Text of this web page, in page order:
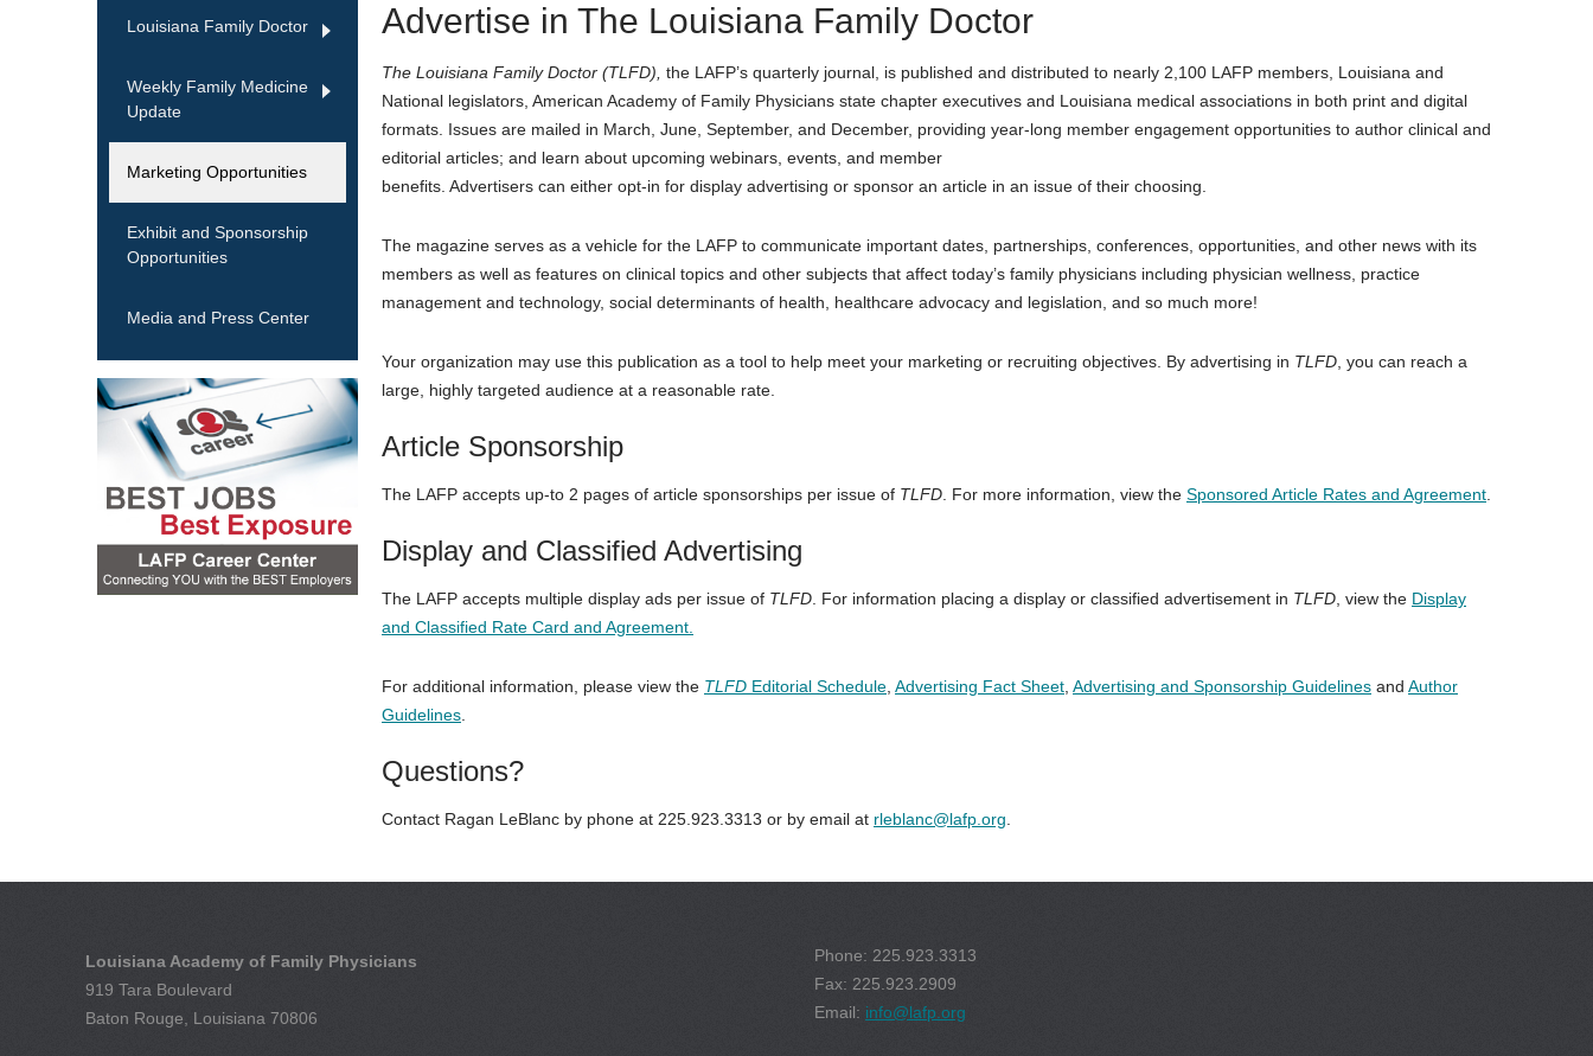
Louisiana Family Doctor
Weekly Family Medicine
Update
Marketing Opportunities
Exhibit and Sponsorship
Opportunities
Media and Press Center
Advertise in The Louisiana Family Doctor
The Louisiana Family Doctor (TLFD) the LAFP’s quarterly journal, is published and distributed to nearly 2,100 LAFP members, Louisiana and
National legislators, American Academy of Family Physicians state chapter executives and Louisiana medical associations in both print and digital
formats. Issues are mailed in March, June, September, and December, providing year-long member engagement opportunities to author clinical and
editorial articles; and learn about upcoming webinars, events, and member
benefits. Advertisers can either opt-in for display advertising or sponsor an article in an issue of their choosing.
The magazine serves as a vehicle for the LAFP to communicate important dates, partnerships, conferences, opportunities, and other news with its
members as well as features on clinical topics and other subjects that affect today’s family physicians including physician wellness, practice
management and technology, social determinants of health, healthcare advocacy and legislation, and so much more!
Your organization may use this publication as a tool to help meet your marketing or recruiting objectives. By advertising in TLFD , you can reach a
large, highly targeted audience at a reasonable rate.
Article Sponsorship
The LAFP accepts up-to 2 pages of article sponsorships per issue of TLFD . For more information, view the Sponsored Article Rates and Agreement
Display and Classified Advertising
The LAFP accepts multiple display ads per issue of TLFD . For information placing a display or classified advertisement in TLFD , view the Display
and Classified Rate Card and Agreement.
For additional information, please view the TLFD Editorial Schedule Advertising Fact Sheet Advertising and Sponsorship Guidelines and Author
Guidelines
Questions?
Contact Ragan LeBlanc by phone at 225.923.3313 or by email at rleblanc@lafp.org
Louisiana Academy of Family Physicians
919 Tara Boulevard
Baton Rouge, Louisiana 70806
Phone: 225.923.3313
Fax: 225.923.2909
Email: info@lafp.org